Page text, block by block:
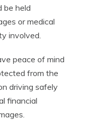
be held
or medical
involved.
peace of mind
from the
driving safely
financial